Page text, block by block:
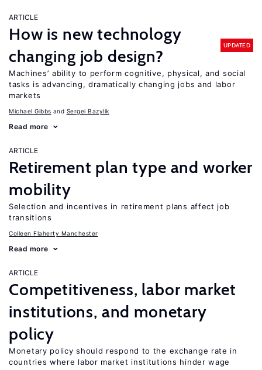
ARTICLE
How is new technology
changing job design?
UPDATED
Machines’ ability to perform cognitive, physical, and social
tasks is advancing, dramatically changing jobs and labor
markets
Michael Gibbs Sergei Bazylik
Read more
ARTICLE
Retirement plan type and worker
mobility
Selection and incentives in retirement plans affect job
transitions
Colleen Flaherty Manchester
Read more
ARTICLE
Competitiveness, labor market
institutions, and monetary
policy
Monetary policy should respond to the exchange rate in
countries where labor market institutions hinder wage